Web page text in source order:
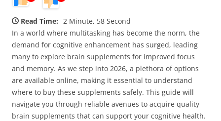
Read Time: 2 Minute, 58 Second
In a world where multitasking has become the norm, the
demand for cognitive enhancement has surged, leading
many to explore brain supplements for improved focus
and memory. As we step into 2026, a plethora of options
are available online, making it essential to understand
where to buy these supplements safely. This guide will
navigate you through reliable avenues to acquire quality
brain supplements that can support your cognitive health.